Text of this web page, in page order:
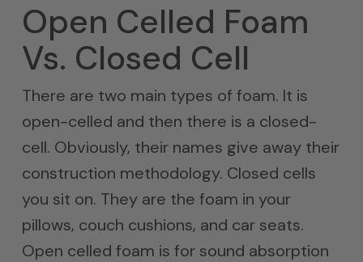
Open Celled Foam
Vs. Closed Cell
There are two main types of foam. It is
open-celled and then there is a closed-
cell. Obviously, their names give away their
construction methodology. Closed cells
you sit on. They are the foam in your
pillows, couch cushions, and car seats.
Open celled foam is for sound absorption